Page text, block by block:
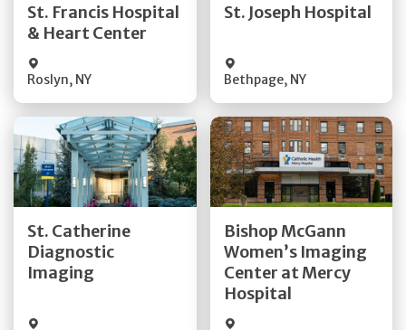
St. Francis Hospital
& Heart Center
Roslyn, NY
St. Joseph Hospital
Bethpage, NY
St. Catherine
Diagnostic
Imaging
Get Directions
Quick Details
Bishop McGann
Women’s Imaging
Center at Mercy
Hospital
Get Directions
Quick Details